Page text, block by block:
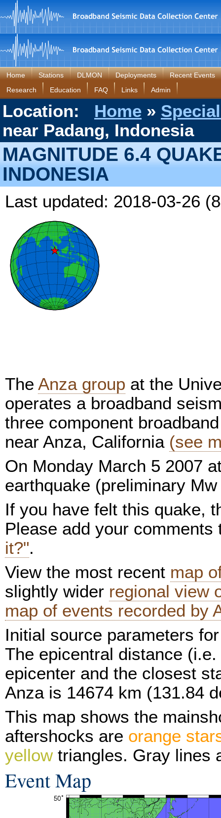
Home Stations DLMON Deployments
Recent Events
Research
Education FAQ Links Admin
Location: Home »
near Padang, Indonesia
MAGNITUDE 6.4
INDONESIA
Last updated: 2018-03-26
The Anza group at the
operates a broadband
three component
near Anza, California (see
On Monday March 5 2007
earthquake (preliminary
If you have felt this quake,
Please add your
it?".
View the most recent map
slightly wider regional view
map of events recorded by
Initial source parameters
The epicentral distance
epicenter and the closest
Anza is 14674 km (131.84
This map shows the
aftershocks are orange
yellowtriangles. Gray lines
Event Map